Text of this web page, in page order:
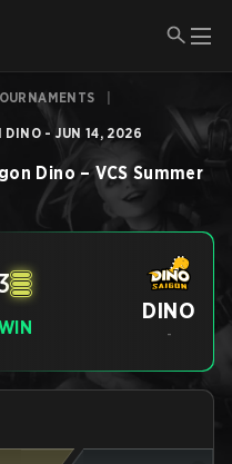
DINO - JUN 14, 2026
Dino –VCS Summer
DINO
-